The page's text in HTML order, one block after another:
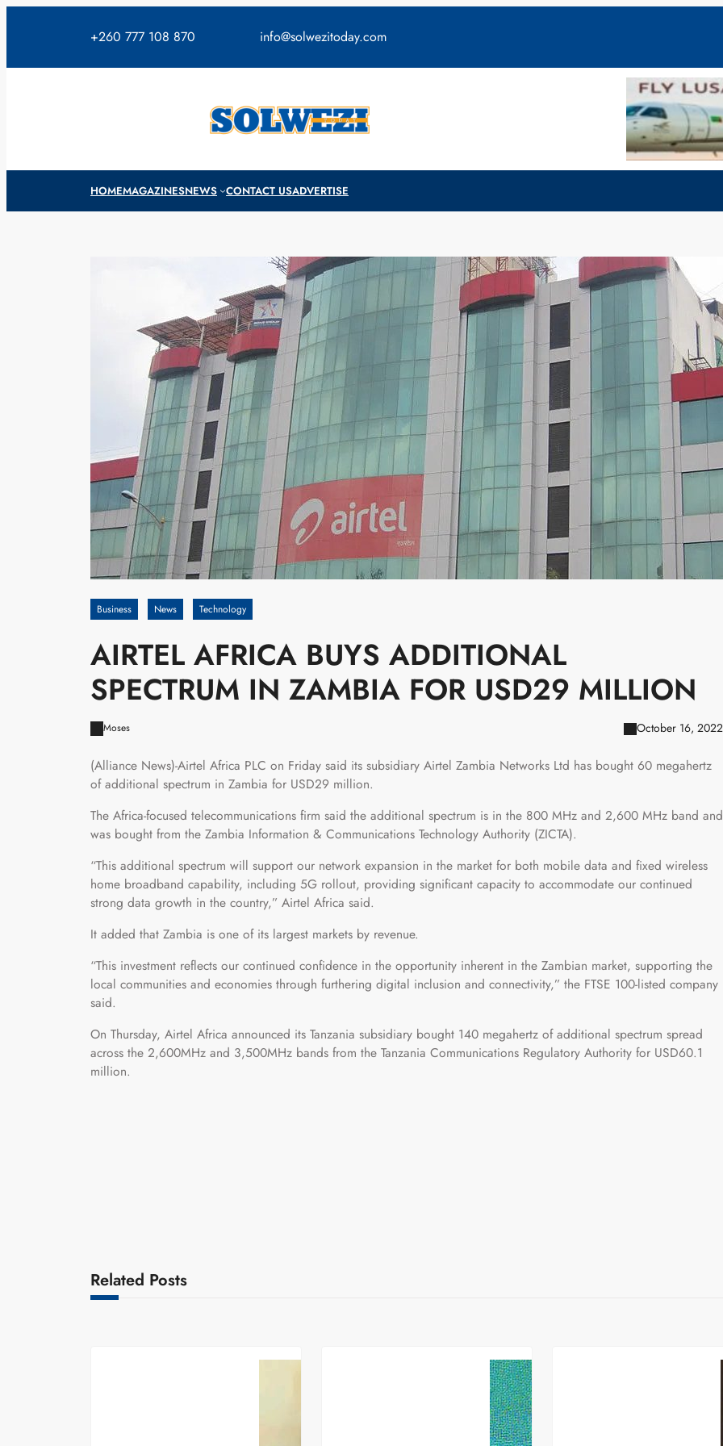
+260 777 108 870 info@solwezitoday.com
HOMEMAGAZINESNEWS CONTACT USADVERTISE
Business News Technology
AIRTEL AFRICA BUYS ADDITIONAL
SPECTRUM IN ZAMBIA FOR USD29 MILLION
Moses October 16, 2022
(Alliance News)-Airtel Africa PLC on Friday said its subsidiary Airtel Zambia Networks Ltd has bought 60 megahertz
of additional spectrum in Zambia for USD29 million.
The Africa-focused telecommunications firm said the additional spectrum is in the 800 MHz and 2,600 MHz band and
was bought from the Zambia Information & Communications Technology Authority (ZICTA).
“This additional spectrum will support our network expansion in the market for both mobile data and fixed wireless
home broadband capability, including 5G rollout, providing significant capacity to accommodate our continued
strong data growth in the country,” Airtel Africa said.
It added that Zambia is one of its largest markets by revenue.
“This investment reflects our continued confidence in the opportunity inherent in the Zambian market, supporting the
local communities and economies through furthering digital inclusion and connectivity,” the FTSE 100-listed company
said.
On Thursday, Airtel Africa announced its Tanzania subsidiary bought 140 megahertz of additional spectrum spread
across the 2,600MHz and 3,500MHz bands from the Tanzania Communications Regulatory Authority for USD60.1
million.
Related Posts